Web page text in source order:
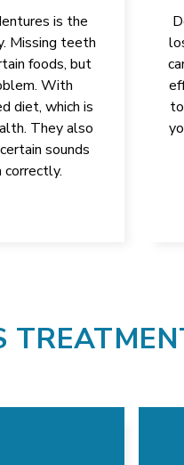
is the
Missing teeth
foods, but
With
diet, which is
They also
sounds